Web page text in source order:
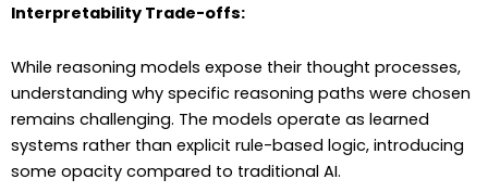
Interpretability Trade-offs:
While reasoning models expose their thought processes,
understanding why specific reasoning paths were chosen
remains challenging. The models operate as learned
systems rather than explicit rule-based logic, introducing
some opacity compared to traditional AI.